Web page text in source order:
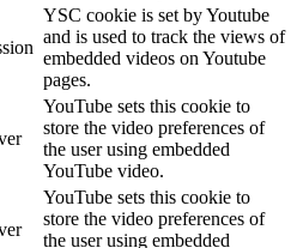
YSC cookie is set by Youtube
and is used to track the views of
embedded videos on Youtube
pages.
YouTube sets this cookie to
store the video preferences of
the user using embedded
YouTube video.
YouTube sets this cookie to
store the video preferences of
the user using embedded